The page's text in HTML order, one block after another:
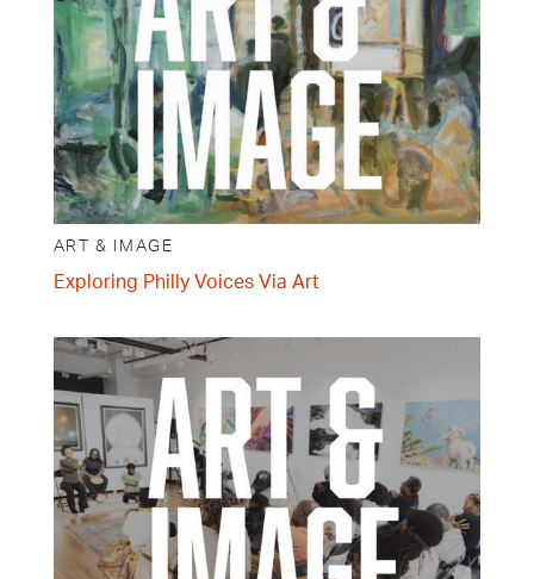
ART & IMAGE
Exploring Philly Voices Via Art